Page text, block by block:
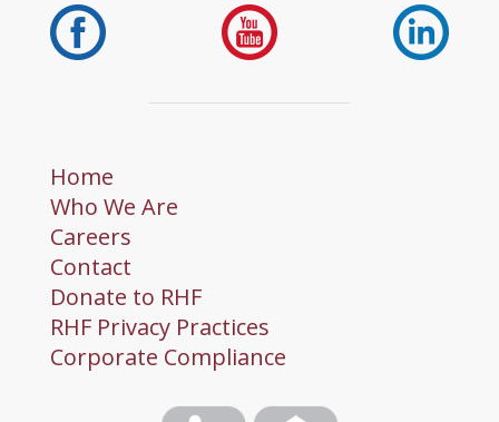
Home
Who We Are
Careers
Contact
Donate to RHF
RHF Privacy Practices
Corporate Compliance